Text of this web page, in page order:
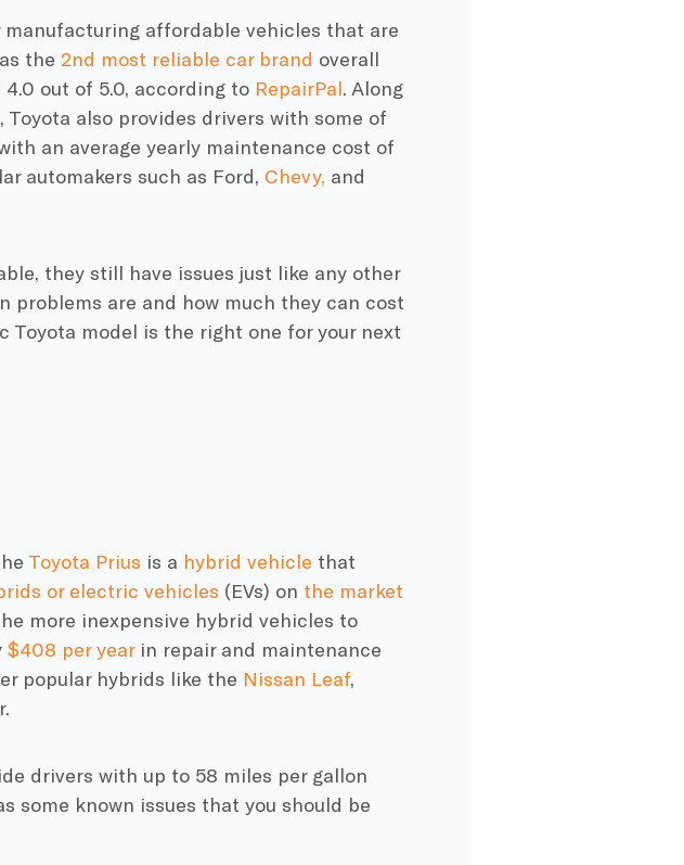
affordable vehicles that are
the 2nd most reliable car brand overall
out of 5.0, according to RepairPal. Along
also provides drivers with some of
an average yearly maintenance cost of
automakers such as Ford, Chevy, and
they still have issues just like any other
problems are and how much they can cost
model is the right one for your next
Toyota Prius is a hybrid vehicle that
or electric vehicles (EVs) on the market
more inexpensive hybrid vehicles to
$408 per yearin repair and maintenance
popular hybrids like the Nissan Leaf,
drivers with up to 58 miles per gallon
some known issues that you should be